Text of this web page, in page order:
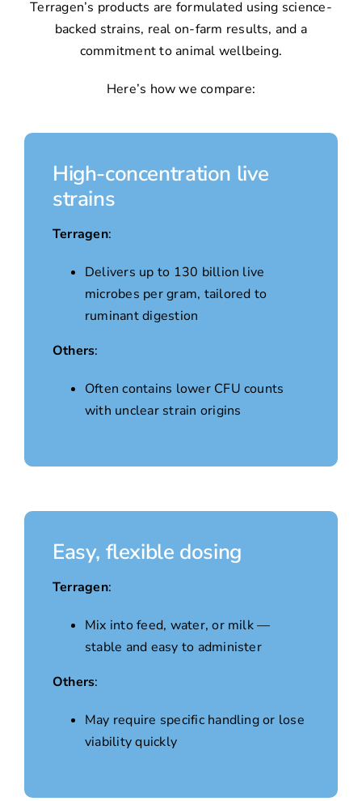
Terragen’s products are formulated using science-
backed strains, real on-farm results, and a
commitment to animal wellbeing.
Here’s how we compare:
High-concentration live
strains
Terragen:
Delivers up to 130 billion live
microbes per gram, tailored to
ruminant digestion
Others:
Often contains lower CFU counts
with unclear strain origins
Easy, flexible dosing
Terragen:
Mix into feed, water, or milk —
stable and easy to administer
Others:
May require specific handling or lose
viability quickly